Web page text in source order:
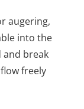
augering,
into the
and break
freely